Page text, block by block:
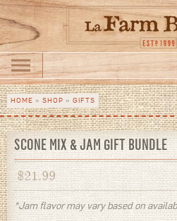
Skip to main content
Search form
Search
You are here
HOME » SHOP » GIFTS
SCONE MIX & JAM GIFT BUNDLE
$21.99
*Jam flavor may vary based on